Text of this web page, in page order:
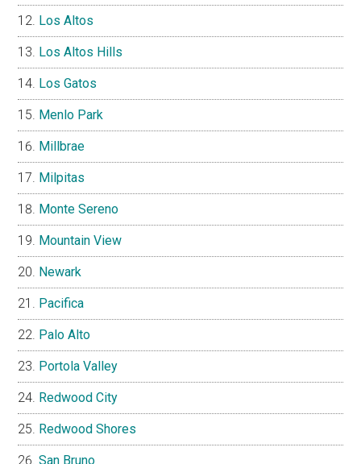
Los Altos
Los Altos Hills
Los Gatos
Menlo Park
Millbrae
Milpitas
Monte Sereno
Mountain View
Newark
Pacifica
Palo Alto
Portola Valley
Redwood City
Redwood Shores
San Bruno